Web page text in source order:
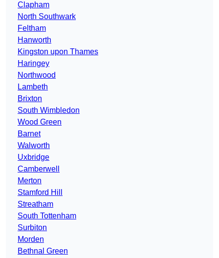
Clapham
North Southwark
Feltham
Hanworth
Kingston upon Thames
Haringey
Northwood
Lambeth
Brixton
South Wimbledon
Wood Green
Barnet
Walworth
Uxbridge
Camberwell
Merton
Stamford Hill
Streatham
South Tottenham
Surbiton
Morden
Bethnal Green